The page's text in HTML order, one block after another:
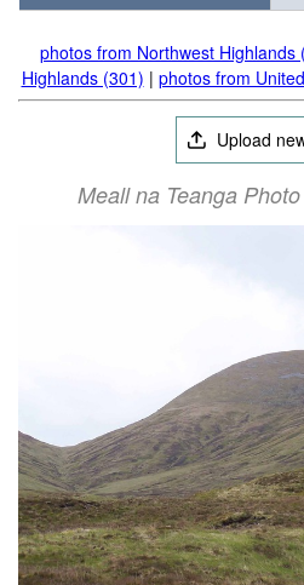
photos from Northwest Highlands
Highlands (301) | photos from
Upload
Meall na Teanga